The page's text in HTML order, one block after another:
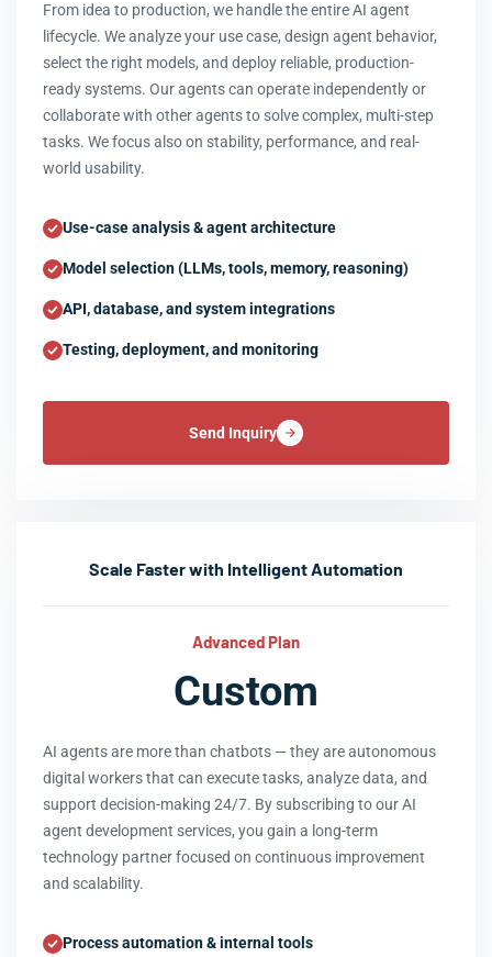
From idea to production, we handle the entire AI agent
lifecycle. We analyze your use case, design agent behavior,
select the right models, and deploy reliable, production-
ready systems. Our agents can operate independently or
collaborate with other agents to solve complex, multi-step
tasks. We focus also on stability, performance, and real-
world usability.
Use-case analysis & agent architecture
Model selection (LLMs, tools, memory, reasoning)
API, database, and system integrations
Testing, deployment, and monitoring
Send Inquiry
Scale Faster with Intelligent Automation
Advanced Plan
Custom
AI agents are more than chatbots — they are autonomous
digital workers that can execute tasks, analyze data, and
support decision-making 24/7. By subscribing to our AI
agent development services, you gain a long-term
technology partner focused on continuous improvement
and scalability.
Process automation & internal tools